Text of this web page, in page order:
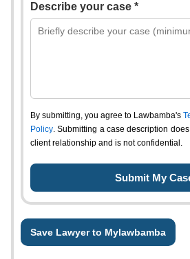
Describe your case *
By submitting, you agree to Lawbamba's
Policy. Submitting a case description
client relationship and is not confidential.
Save Lawyer to Mylawbamba